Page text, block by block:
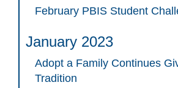
February PBIS Student
January 2023
Adopt a Family Continues
Tradition